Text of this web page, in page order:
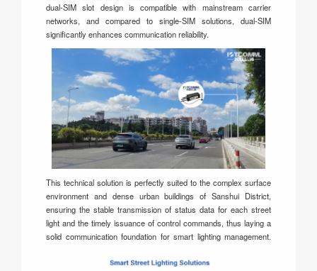
dual-SIM slot design is compatible with mainstream carrier
networks, and compared to single-SIM solutions, dual-SIM
significantly enhances communication reliability.
This technical solution is perfectly suited to the complex surface
environment and dense urban buildings of Sanshui District,
ensuring the stable transmission of status data for each street
light and the timely issuance of control commands, thus laying a
solid communication foundation for smart lighting management.